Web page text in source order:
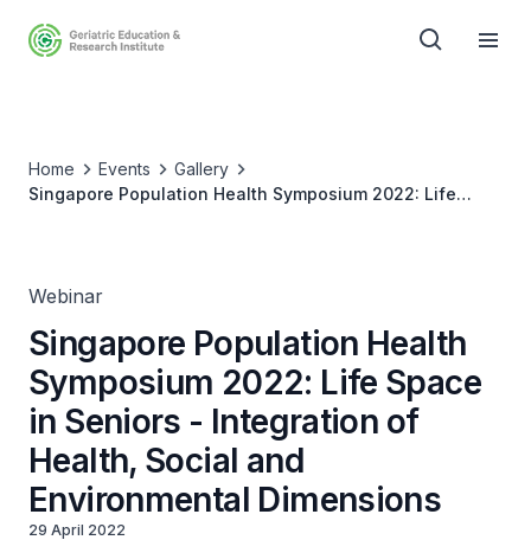
Home Events
Gallery
Singapore Population Health Symposium 2022: Life
Webinar
Singapore Population Health
Symposium 2022: Life Space
in Seniors - Integration of
Health, Social and
Environmental Dimensions
29 April 2022